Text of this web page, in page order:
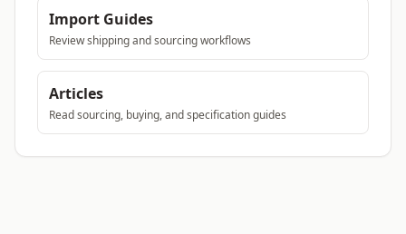
Import Guides
Review shipping and sourcing workflows
Articles
Read sourcing, buying, and specification guides